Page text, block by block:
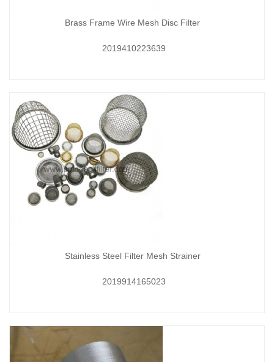
Brass Frame Wire Mesh Disc Filter
2019410223639
Stainless Steel Filter Mesh Strainer
2019914165023